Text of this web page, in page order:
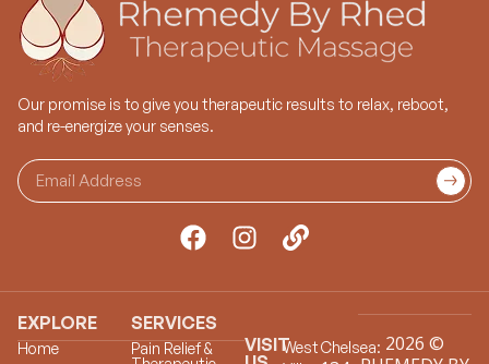
Our promise is to give you therapeutic results to relax, reboot,
and re-energize your senses.
EXPLORE
Home
SERVICES
Pain Relief &
VISITWestChelsea: 2026 ©